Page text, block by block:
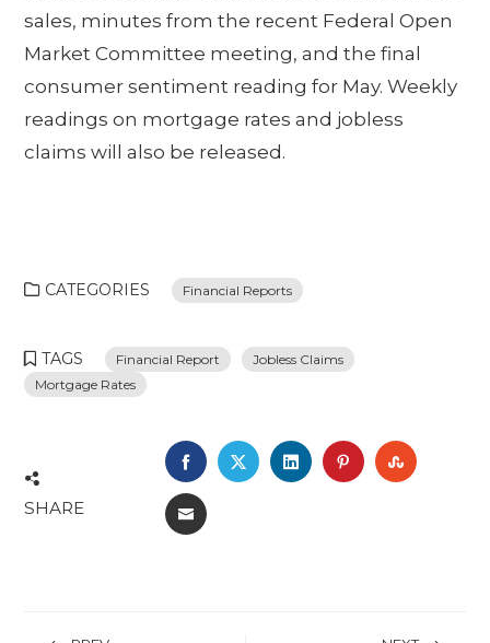
sales, minutes from the recent Federal Open
Market Committee meeting, and the final
consumer sentiment reading for May. Weekly
readings on mortgage rates and jobless
claims will also be released.
CATEGORIES Financial Reports
TAGS Financial Report
Jobless Claims
Mortgage Rates
SHARE
FACEBOOK
TWITTERLINKEDINPINTEREST
EMAIL